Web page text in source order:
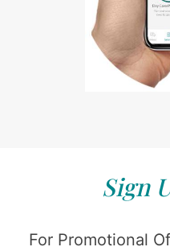
Sign
For Promotional